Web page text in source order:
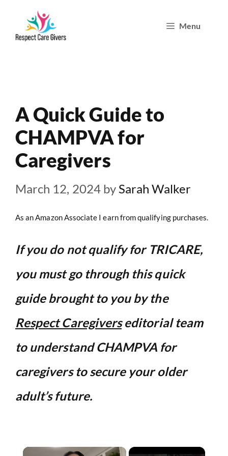
Menu
A Quick Guide to
CHAMPVA for
Caregivers
March 12, 2024 by Sarah Walker
As an Amazon Associate I earn from qualifying purchases.
If you do not qualify for TRICARE,
you must go through this quick
guide brought to you by the
Respect Caregiverseditorial team
to understand CHAMPVA for
caregivers to secure your older
adult’s future.
×